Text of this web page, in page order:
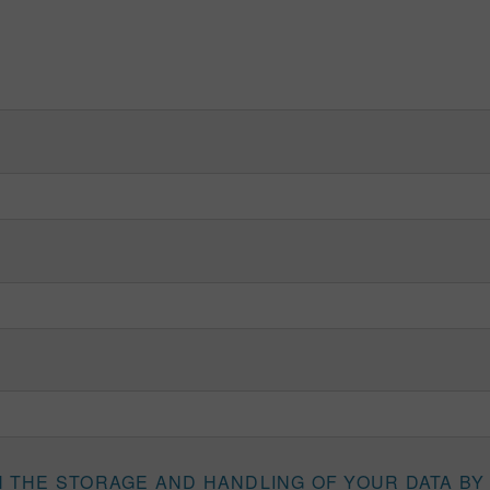
STORAGE AND HANDLING OF YOUR DATA BY